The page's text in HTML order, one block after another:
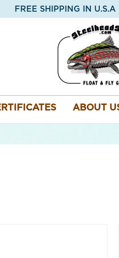
FREE SHIPPING IN
ABOUT